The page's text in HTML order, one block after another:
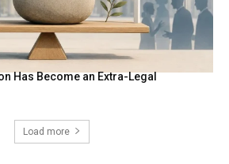
Has Become an Extra-Legal
Load more